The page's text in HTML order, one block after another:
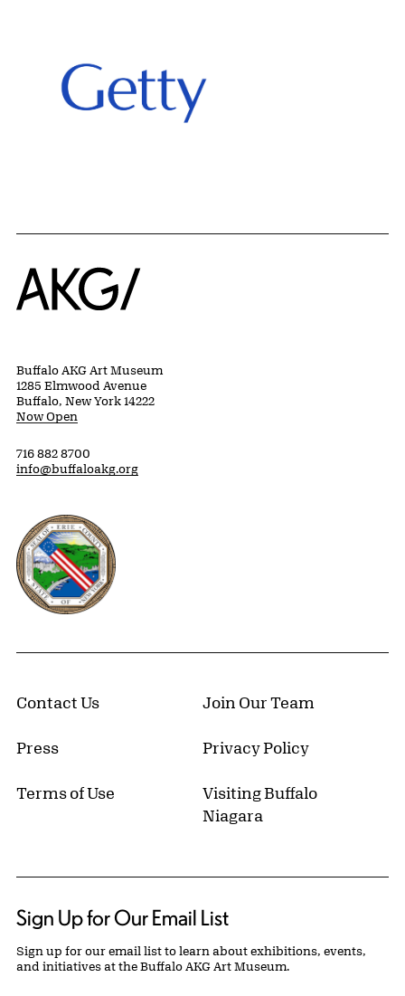
Home
Buffalo AKG Art Museum
1285 Elmwood Avenue
Buffalo, New York 14222
Now Open
716 882 8700
info@buffaloakg.org
Erie County, New York Website
Contact Us Join Our Team
Press Privacy Policy
Terms of Use
Visiting Buffalo
Niagara
Sign Up for Our Email List
Sign up for our email list to learn about exhibitions, events,
and initiatives at the Buffalo AKG Art Museum.